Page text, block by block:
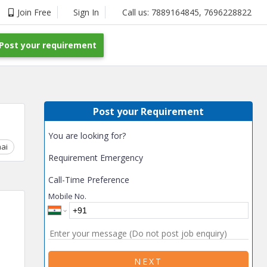
Join Free Sign In Call us: 7889164845, 7696228822
Post your requirement
Post your Requirement
You are looking for?
Requirement Emergency
Call-Time Preference
Mobile No.
NEXT